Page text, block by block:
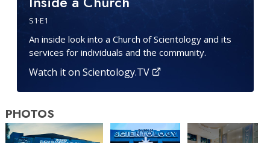
S1·E1
An inside look into a Church of Scientology and its
services for individuals and the community.
Watch it on Scientology.TV
PHOTOS